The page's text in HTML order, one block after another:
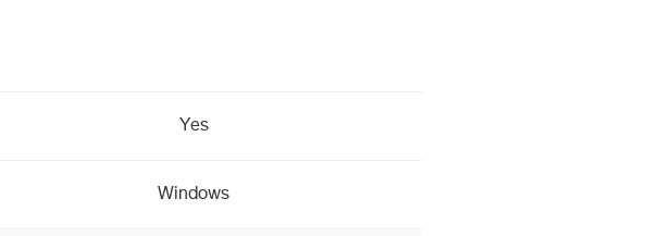
Yes
Windows